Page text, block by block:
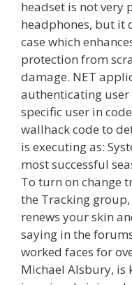
headset is not very
headphones, but it
case which
protection from
damage. NET
authenticating user
specific user in
wallhack code to
is executing as:
most successful
To turn on change
the Tracking group,
renews your skin
saying in the
worked faces for
Michael Alsbury, is